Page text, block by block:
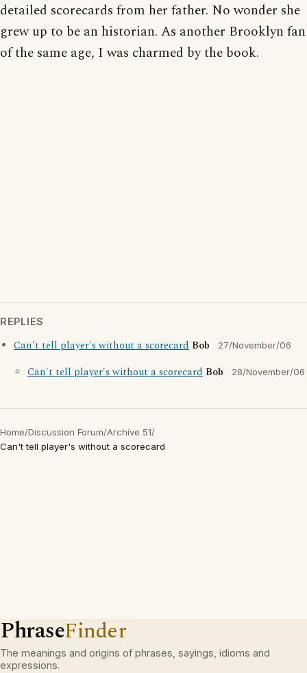
detailed scorecards from her father. No wonder she
grew up to be an historian. As another Brooklyn fan
of the same age, I was charmed by the book.
REPLIES
Can't tell player's without a scorecard Bob 27/November/06
Can't tell player's without a scorecard Bob 28/November/06
Home/Discussion Forum/Archive 51/
Can't tell player's without a scorecard
PhraseFinder
The meanings and origins of phrases, sayings, idioms and
expressions.